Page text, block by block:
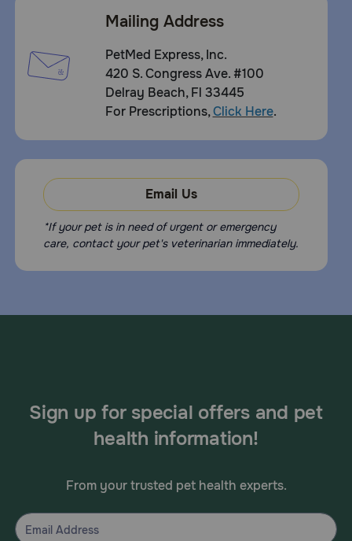
Mailing Address
PetMed Express, Inc.
420 S. Congress Ave. #100
Delray Beach, Fl 33445
For Prescriptions,Click Here.
Email Us
*If your pet is in need of urgent or emergency
care, contact your pet's veterinarian immediately.
Sign up for special offers and pet
health information!
From your trusted pet health experts.